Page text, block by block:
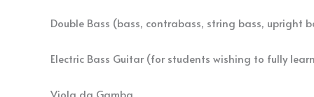
Double Bass (bass, contrabass, string bass, upright
Electric Bass Guitar (for students wishing to fully
Viola da Gamba